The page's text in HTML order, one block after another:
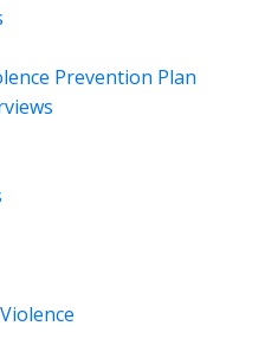
Prevention Plan